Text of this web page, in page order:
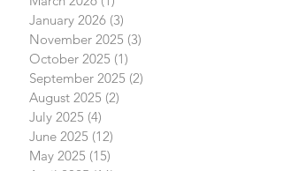
January 2026 (3)
November 2025 (3)
October 2025 (1)
September 2025 (2)
August 2025 (2)
July 2025 (4)
June 2025 (12)
May 2025 (15)